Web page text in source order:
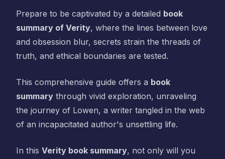
Prepare to be captivated by a detailed book
summary of Verity, where the lines between love
and obsession blur, secrets strain the threads of
truth, and ethical boundaries are tested.
This comprehensive guide offers a book
summary through vivid exploration, unraveling
the journey of Lowen, a writer tangled in the web
of an incapacitated author's unsettling life.
In this Verity book summary, not only will you